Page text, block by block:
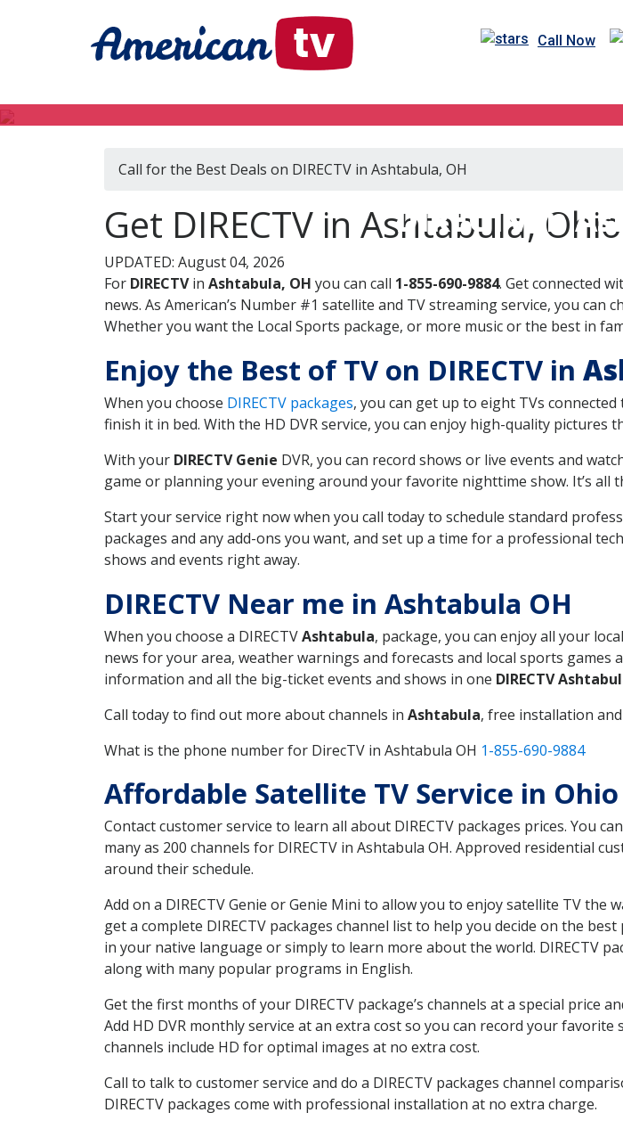
Call Now
DIRECTV in
Call for the Best Deals on DIRECTV in Ashtabula, OH
Get DIRECTV in Ashtabula, Ohio
UPDATED: August 04, 2026
For DIRECTVin Ashtabula, OH you can call 1-855-690-9884. Get connected
news. As American’s Number #1 satellite and TV streaming service, you
Whether you want the Local Sports package, or more music or the best in
Enjoy the Best of TV on DIRECTV in
When you choose DIRECTV packages, you can get up to eight TVs
finish it in bed. With the HD DVR service, you can enjoy high-quality pictures
With your DIRECTV Genie DVR, you can record shows or live events and
game or planning your evening around your favorite nighttime show. It’s all
Start your service right now when you call today to schedule standard
packages and any add-ons you want, and set up a time for a professional
shows and events right away.
DIRECTV Near me in Ashtabula OH
When you choose a DIRECTVAshtabula, package, you can enjoy all your
news for your area, weather warnings and forecasts and local sports games
information and all the big-ticket events and shows in one DIRECTV
Call today to find out more about channels in Ashtabula, free installation
What is the phone number for DirecTV in Ashtabula OH 1-855-690-9884
Affordable Satellite TV Service in
Contact customer service to learn all about DIRECTV packages prices. You
many as 200 channels for DIRECTV in Ashtabula OH. Approved residential
around their schedule.
Add on a DIRECTV Genie or Genie Mini to allow you to enjoy satellite TV the
get a complete DIRECTV packages channel list to help you decide on the
in your native language or simply to learn more about the world. DIRECTV
along with many popular programs in English.
Get the first months of your DIRECTV package’s channels at a special
Add HD DVR monthly service at an extra cost so you can record your favorite
channels include HD for optimal images at no extra cost.
Call to talk to customer service and do a DIRECTV packages channel
DIRECTV packages come with professional installation at no extra charge.